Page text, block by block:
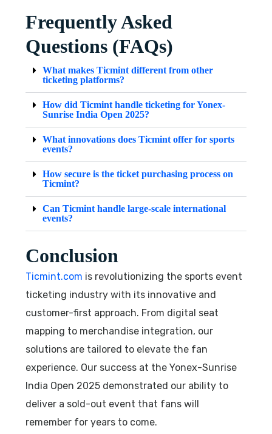
Frequently Asked
Questions (FAQs)
What makes Ticmint different from other
ticketing platforms?
How did Ticmint handle ticketing for Yonex-
Sunrise India Open 2025?
What innovations does Ticmint offer for sports
events?
How secure is the ticket purchasing process on
Ticmint?
Can Ticmint handle large-scale international
events?
Conclusion
Ticmint.com is revolutionizing the sports event
ticketing industry with its innovative and
customer-first approach. From digital seat
mapping to merchandise integration, our
solutions are tailored to elevate the fan
experience. Our success at the Yonex-Sunrise
India Open 2025 demonstrated our ability to
deliver a sold-out event that fans will
remember for years to come.